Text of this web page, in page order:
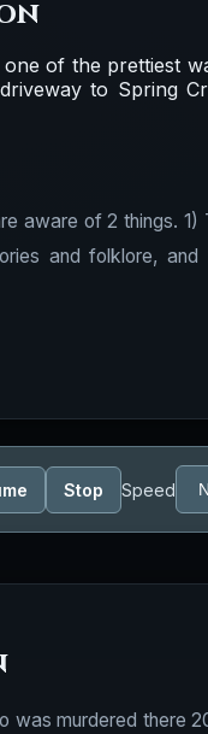
of the prettiest
to Spring
aware of 2 things.
and folklore,
Stop Speed
was murdered there